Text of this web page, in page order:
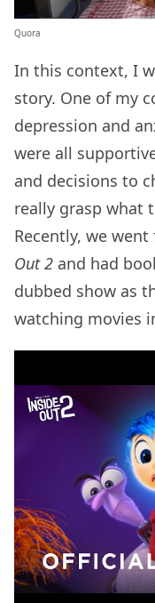
Quora
In this context, I
story. One of my
depression and
were all
and decisions to
really grasp what
Recently, we
Out 2 and had
dubbed show as
watching movies